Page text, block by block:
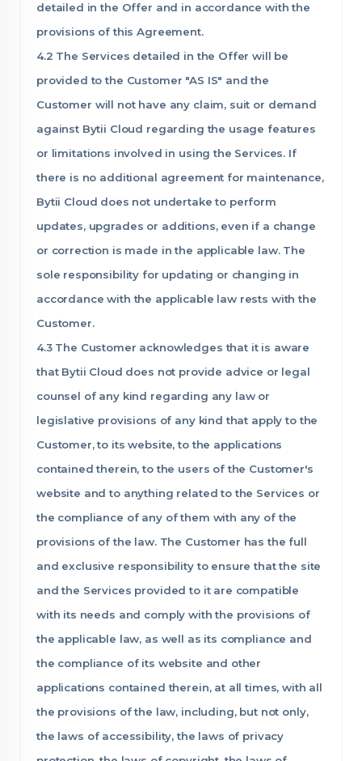
detailed in the Offer and in accordance with the
provisions of this Agreement.
4.2 The Services detailed in the Offer will be
provided to the Customer "AS IS" and the
Customer will not have any claim, suit or demand
against Bytii Cloud regarding the usage features
or limitations involved in using the Services. If
there is no additional agreement for maintenance,
Bytii Cloud does not undertake to perform
updates, upgrades or additions, even if a change
or correction is made in the applicable law. The
sole responsibility for updating or changing in
accordance with the applicable law rests with the
Customer.
4.3 The Customer acknowledges that it is aware
that Bytii Cloud does not provide advice or legal
counsel of any kind regarding any law or
legislative provisions of any kind that apply to the
Customer, to its website, to the applications
contained therein, to the users of the Customer's
website and to anything related to the Services or
the compliance of any of them with any of the
provisions of the law. The Customer has the full
and exclusive responsibility to ensure that the site
and the Services provided to it are compatible
with its needs and comply with the provisions of
the applicable law, as well as its compliance and
the compliance of its website and other
applications contained therein, at all times, with all
the provisions of the law, including, but not only,
the laws of accessibility, the laws of privacy